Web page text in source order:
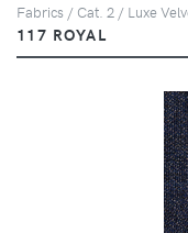
Fabrics / Cat. 2 / Luxe
117 ROYAL